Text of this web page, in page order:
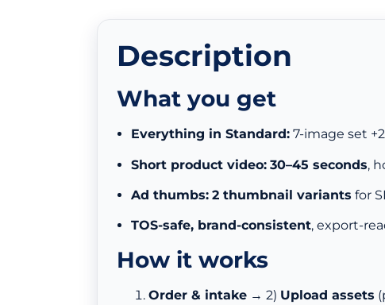
Description
What you get
Everything in Standard:7-image set
Short product video: 30–45 seconds,
Ad thumbs: 2 thumbnail variants for
TOS-safe, brand-consistent, export-
How it works
Order & intake → 2) Upload assets